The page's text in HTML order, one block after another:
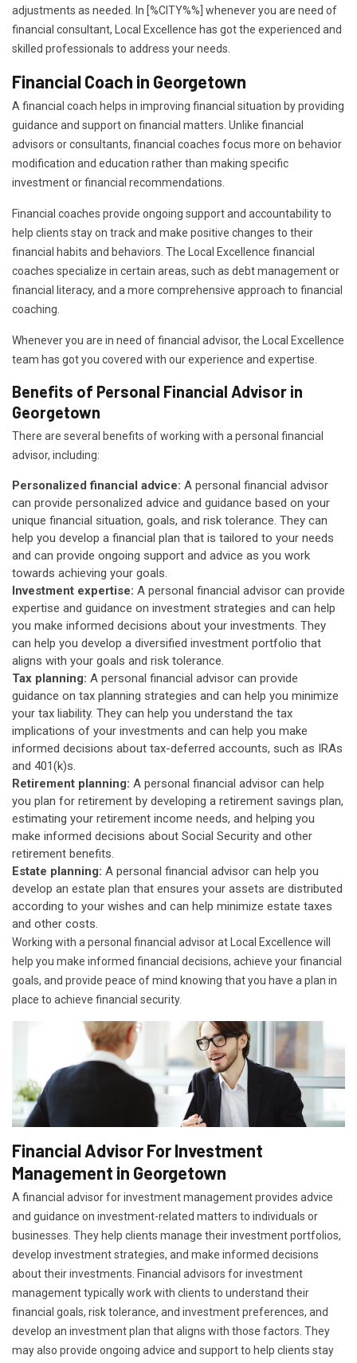
adjustments as needed. In [%CITY%%] whenever you are need of
financial consultant, Local Excellence has got the experienced and
skilled professionals to address your needs.
Financial Coach in Georgetown
A financial coach helps in improving financial situation by providing
guidance and support on financial matters. Unlike financial
advisors or consultants, financial coaches focus more on behavior
modification and education rather than making specific
investment or financial recommendations.
Financial coaches provide ongoing support and accountability to
help clients stay on track and make positive changes to their
financial habits and behaviors. The Local Excellence financial
coaches specialize in certain areas, such as debt management or
financial literacy, and a more comprehensive approach to financial
coaching.
Whenever you are in need of financial advisor, the Local Excellence
team has got you covered with our experience and expertise.
Benefits of Personal Financial Advisor in
Georgetown
There are several benefits of working with a personal financial
advisor, including:
Personalized financial advice: A personal financial advisor
can provide personalized advice and guidance based on your
unique financial situation, goals, and risk tolerance. They can
help you develop a financial plan that is tailored to your needs
and can provide ongoing support and advice as you work
towards achieving your goals.
Investment expertise: A personal financial advisor can provide
expertise and guidance on investment strategies and can help
you make informed decisions about your investments. They
can help you develop a diversified investment portfolio that
aligns with your goals and risk tolerance.
Tax planning: A personal financial advisor can provide
guidance on tax planning strategies and can help you minimize
your tax liability. They can help you understand the tax
implications of your investments and can help you make
informed decisions about tax-deferred accounts, such as IRAs
and 401(k)s.
Retirement planning: A personal financial advisor can help
you plan for retirement by developing a retirement savings plan,
estimating your retirement income needs, and helping you
make informed decisions about Social Security and other
retirement benefits.
Estate planning: A personal financial advisor can help you
develop an estate plan that ensures your assets are distributed
according to your wishes and can help minimize estate taxes
and other costs.
Working with a personal financial advisor at Local Excellence will
help you make informed financial decisions, achieve your financial
goals, and provide peace of mind knowing that you have a plan in
place to achieve financial security.
Financial Advisor For Investment
Management in Georgetown
A financial advisor for investment management provides advice
and guidance on investment-related matters to individuals or
businesses. They help clients manage their investment portfolios,
develop investment strategies, and make informed decisions
about their investments. Financial advisors for investment
management typically work with clients to understand their
financial goals, risk tolerance, and investment preferences, and
develop an investment plan that aligns with those factors. They
may also provide ongoing advice and support to help clients stay